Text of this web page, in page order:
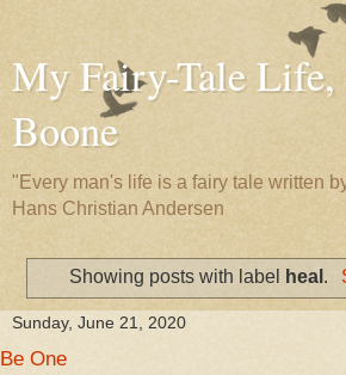
My Fairy-Tale Life,
Boone
"Every man's life is a fairy tale written
Hans Christian Andersen
Showing posts with label heal .
Sunday, June 21, 2020
Be One